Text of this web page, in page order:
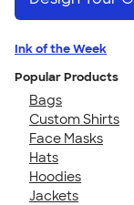
Ink of the Week
Popular Products
Bags
Custom Shirts
Face Masks
Hats
Hoodies
Jackets